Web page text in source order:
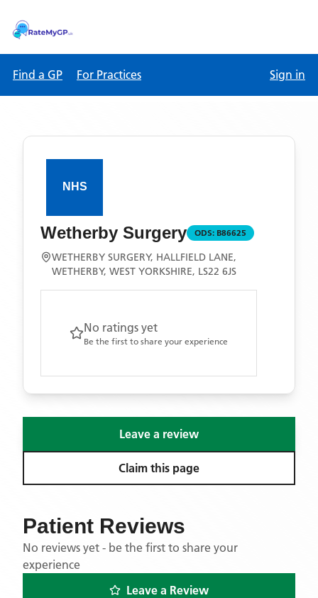
Find a GP For Practices Sign in
Wetherby Surgery ODS: B86625
WETHERBY SURGERY, HALLFIELD LANE,
WETHERBY, WEST YORKSHIRE, LS22 6JS
No ratings yet
Be the first to share your experience
Leave a review
Claim this page
Patient Reviews
No reviews yet - be the first to share your
experience
Leave a Review